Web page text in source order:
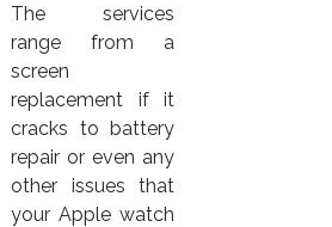
The services
range from a
screen
replacement if it
cracks to battery
repair or even any
other issues that
your Apple watch